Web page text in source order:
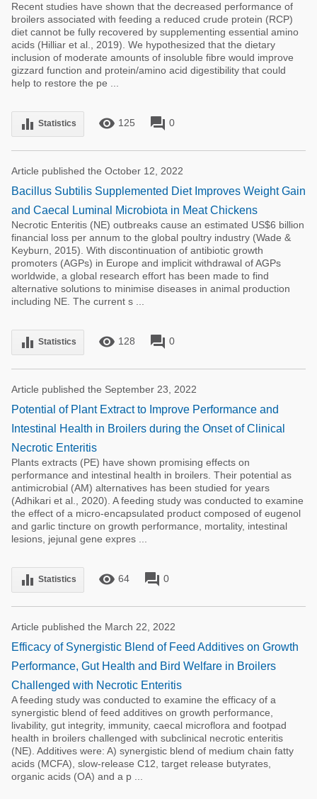
Recent studies have shown that the decreased performance of
broilers associated with feeding a reduced crude protein (RCP)
diet cannot be fully recovered by supplementing essential amino
acids (Hilliar et al., 2019). We hypothesized that the dietary
inclusion of moderate amounts of insoluble fibre would improve
gizzard function and protein/amino acid digestibility that could
help to restore the pe ...
equalizer Statistics remove_red_eye 125 forum 0
Article published the October 12, 2022
Bacillus Subtilis Supplemented Diet Improves Weight Gain
and Caecal Luminal Microbiota in Meat Chickens
Necrotic Enteritis (NE) outbreaks cause an estimated US$6 billion
financial loss per annum to the global poultry industry (Wade &
Keyburn, 2015). With discontinuation of antibiotic growth
promoters (AGPs) in Europe and implicit withdrawal of AGPs
worldwide, a global research effort has been made to find
alternative solutions to minimise diseases in animal production
including NE. The current s ...
equalizer Statistics remove_red_eye 128 forum 0
Article published the September 23, 2022
Potential of Plant Extract to Improve Performance and
Intestinal Health in Broilers during the Onset of Clinical
Necrotic Enteritis
Plants extracts (PE) have shown promising effects on
performance and intestinal health in broilers. Their potential as
antimicrobial (AM) alternatives has been studied for years
(Adhikari et al., 2020). A feeding study was conducted to examine
the effect of a micro-encapsulated product composed of eugenol
and garlic tincture on growth performance, mortality, intestinal
lesions, jejunal gene expres ...
equalizer Statistics remove_red_eye 64 forum 0
Article published the March 22, 2022
Efficacy of Synergistic Blend of Feed Additives on Growth
Performance, Gut Health and Bird Welfare in Broilers
Challenged with Necrotic Enteritis
A feeding study was conducted to examine the efficacy of a
synergistic blend of feed additives on growth performance,
livability, gut integrity, immunity, caecal microflora and footpad
health in broilers challenged with subclinical necrotic enteritis
(NE). Additives were: A) synergistic blend of medium chain fatty
acids (MCFA), slow-release C12, target release butyrates,
organic acids (OA) and a p ...